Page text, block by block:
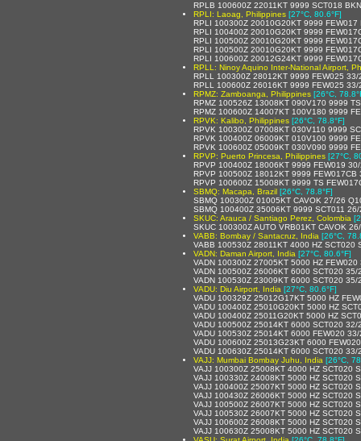
RPLB 100600Z 22011KT 9999 SCT018
RPLI: Laoag, Philippines [27°C, 80.6°F]
RPLI 100300Z 20010G20KT 9999
RPLI 100400Z 20010G20KT 9999
RPLI 100500Z 20010G20KT 9999
RPLI 100500Z 20010G20KT 9999
RPLI 100600Z 20012G24KT 9999
RPLL: Ninoy Aquino Inter-National Airport,
RPLL 100300Z 28012KT 9999 FEW025 33/
RPLL 100600Z 26016KT 9999 FEW025
RPMZ: Zamboanga, Philippines [26°C,
RPMZ 100526Z 13008KT 090V170 9999
RPMZ 100600Z 14007KT 100V180 9999
RPVK: Kalibo, Philippines [26°C, 78.8°F]
RPVK 100300Z 07008KT 030V110 9999
RPVK 100400Z 06009KT 010V100 9999
RPVK 100600Z 05009KT 030V090 9999
RPVP: Puerto Princesa, Philippines [27°C,
RPVP 100400Z 18006KT 9999 FEW019
RPVP 100500Z 18012KT 9999 FEW017CB
RPVP 100600Z 15008KT 9999 TS
SBMQ: Macapa, Brazil [26°C, 78.8°F]
SBMQ 100300Z 01005KT CAVOK 27/26
SBMQ 100400Z 35006KT 9999 SCT011
SKUC: Arauca / Santiago Perez, Colombia
SKUC 100300Z AUTO VRB01KT CAVOK
VABB: Bombay / Santacruz, India [26°C,
VABB 100530Z 28011KT 4000 HZ SCT020
VADN: Daman Airport, India [27°C, 80.6°F]
VADN 100300Z 27005KT 5000 HZ
VADN 100500Z 26006KT 6000 SCT020 35/
VADN 100530Z 23009KT 6000 SCT020 35/
VADU: Diu Airport, India [27°C, 80.6°F]
VADU 100329Z 25012G17KT 5000 HZ
VADU 100400Z 25010G20KT 5000 HZ
VADU 100400Z 25011G20KT 5000 HZ
VADU 100500Z 25014KT 6000 SCT020 32/
VADU 100530Z 25014KT 6000 FEW020
VADU 100600Z 25013G23KT 6000
VADU 100630Z 25014KT 6000 SCT020 33/
VAJJ: Mumbai Bombay Juhu, India [26°C,
VAJJ 100300Z 25008KT 4000 HZ SCT020
VAJJ 100330Z 24008KT 5000 HZ SCT020
VAJJ 100400Z 25007KT 5000 HZ SCT020
VAJJ 100430Z 26006KT 5000 HZ SCT020
VAJJ 100500Z 26007KT 5000 HZ SCT020
VAJJ 100530Z 26007KT 5000 HZ SCT020
VAJJ 100600Z 26008KT 5000 HZ SCT020
VAJJ 100630Z 25008KT 5000 HZ SCT020